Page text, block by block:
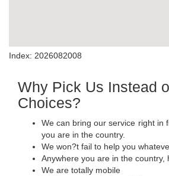
Index: 2026082008
Why Pick Us Instead
Choices?
We can bring our service right in
you are in the country.
We won?t fail to help you
Anywhere you are in the country,
We are totally mobile